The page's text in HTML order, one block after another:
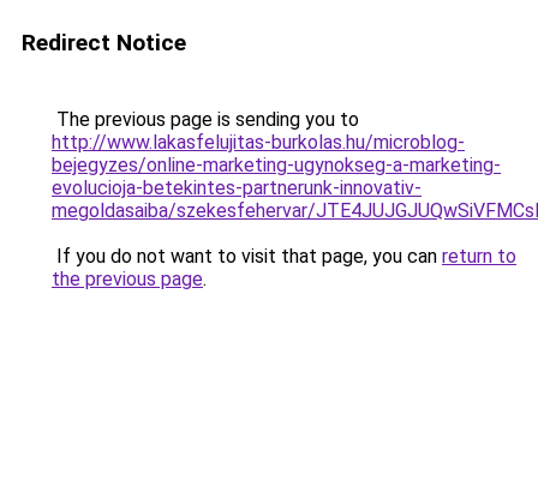
Redirect Notice
The previous page is sending you to
http://www.lakasfelujitas-burkolas.hu/microblog-
bejegyzes/online-marketing-ugynokseg-a-marketing-
evolucioja-betekintes-partnerunk-innovativ-
megoldasaiba/szekesfehervar/
If you do not want to visit that page, you can return to
the previous page.